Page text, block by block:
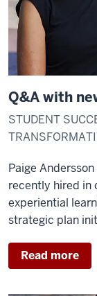
Q&A with
STUDENT
Paige
recently hired in
experiential
strategic plan
Read more